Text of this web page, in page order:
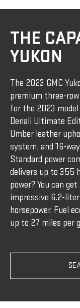
THE
YUKON
The 2023 GMC
premium three-
for the 2023
Denali Ultimate
Umber leather
system, and 16-
Standard power
delivers up to 355
power? You can
impressive 6.2-
horsepower. Fuel
up to 27 miles per